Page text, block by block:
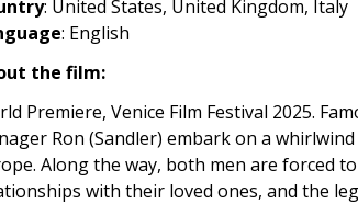
: United States, United Kingdom, Italy
: English
the film:
Premiere, Venice Film Festival 2025.
Ron (Sandler) embark on a
Along the way, both men are forced
with their loved ones, and the